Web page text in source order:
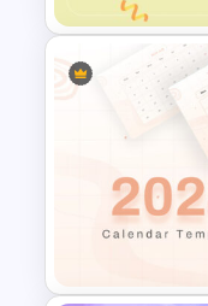
Cute
Google